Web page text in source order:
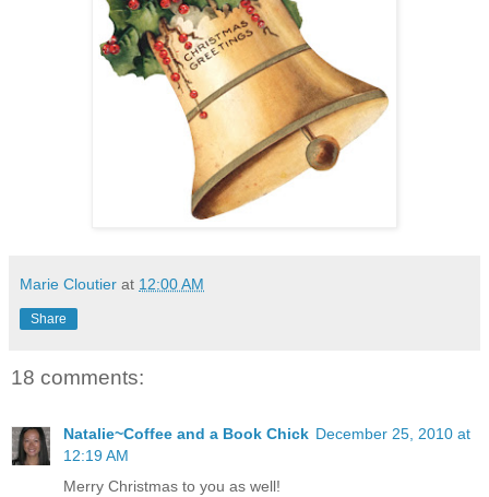
Marie Cloutier at 12:00 AM
Share
18 comments:
Natalie~Coffee and a Book Chick December 25, 2010 at
12:19 AM
Merry Christmas to you as well!